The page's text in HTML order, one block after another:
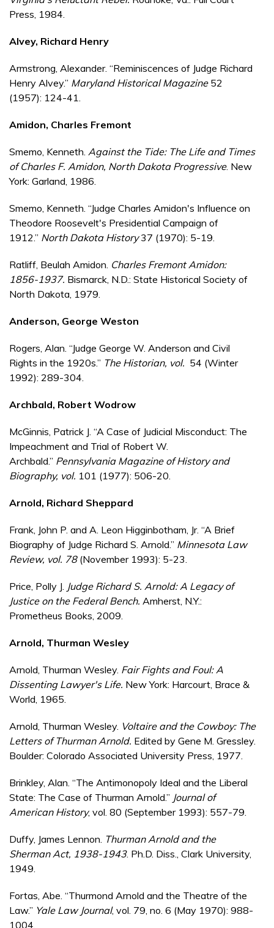
Press, 1984.
Alvey, Richard Henry
Armstrong, Alexander. “Reminiscences of Judge Richard
Henry Alvey.” Maryland Historical Magazine52
(1957): 124-41.
Amidon, Charles Fremont
Smemo, Kenneth. Against the Tide: The Life and Times
of Charles F. Amidon, North Dakota Progressive. New
York: Garland, 1986.
Smemo, Kenneth. “Judge Charles Amidon's Influence on
Theodore Roosevelt's Presidential Campaign of
1912.” North Dakota History37 (1970): 5-19.
Ratliff, Beulah Amidon. Charles Fremont Amidon:
1856-1937. Bismarck, N.D.: State Historical Society of
North Dakota, 1979.
Anderson, George Weston
Rogers, Alan. “Judge George W. Anderson and Civil
Rights in the 1920s.” The Historian, vol. 54 (Winter
1992): 289-304.
Archbald, Robert Wodrow
McGinnis, Patrick J. “A Case of Judicial Misconduct: The
Impeachment and Trial of Robert W.
Archbald.” Pennsylvania Magazine of History and
Biography, vol. 101 (1977): 506-20.
Arnold, Richard Sheppard
Frank, John P. and A. Leon Higginbotham, Jr. “A Brief
Biography of Judge Richard S. Arnold.” Minnesota Law
Review, vol. 78(November 1993): 5-23.
Price, Polly J. Judge Richard S. Arnold: A Legacy of
Justice on the Federal Bench. Amherst, N.Y.:
Prometheus Books, 2009.
Arnold, Thurman Wesley
Arnold, Thurman Wesley. Fair Fights and Foul: A
Dissenting Lawyer's Life. New York: Harcourt, Brace &
World, 1965.
Arnold, Thurman Wesley. Voltaire and the Cowboy: The
Letters of Thurman Arnold. Edited by Gene M. Gressley.
Boulder: Colorado Associated University Press, 1977.
Brinkley, Alan. “The Antimonopoly Ideal and the Liberal
State: The Case of Thurman Arnold.” Journal of
American History, vol. 80 (September 1993): 557-79.
Duffy, James Lennon. Thurman Arnold and the
Sherman Act, 1938-1943. Ph.D. Diss., Clark University,
1949.
Fortas, Abe. “Thurmond Arnold and the Theatre of the
Law.” Yale Law Journal, vol. 79, no. 6 (May 1970): 988-
1004.